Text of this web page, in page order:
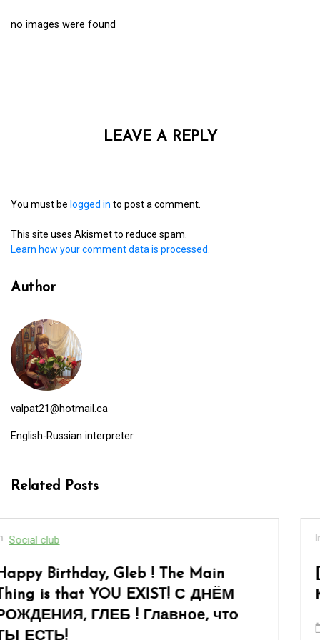
no images were found
LEAVE A REPLY
You must be logged in to post a comment.
This site uses Akismet to reduce spam.
Learn how your comment data is processed.
Author
valpat21@hotmail.ca
English-Russian interpreter
Related Posts
In Social club
[:en]“When You Are Over Sixty”… or «
Когда тебе за шестьдесят»…[:]
March 8, 2026